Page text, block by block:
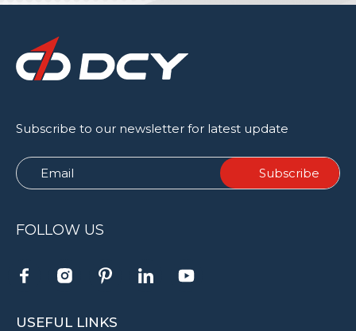
Subscribe to our newsletter for latest update
FOLLOW US
USEFUL LINKS